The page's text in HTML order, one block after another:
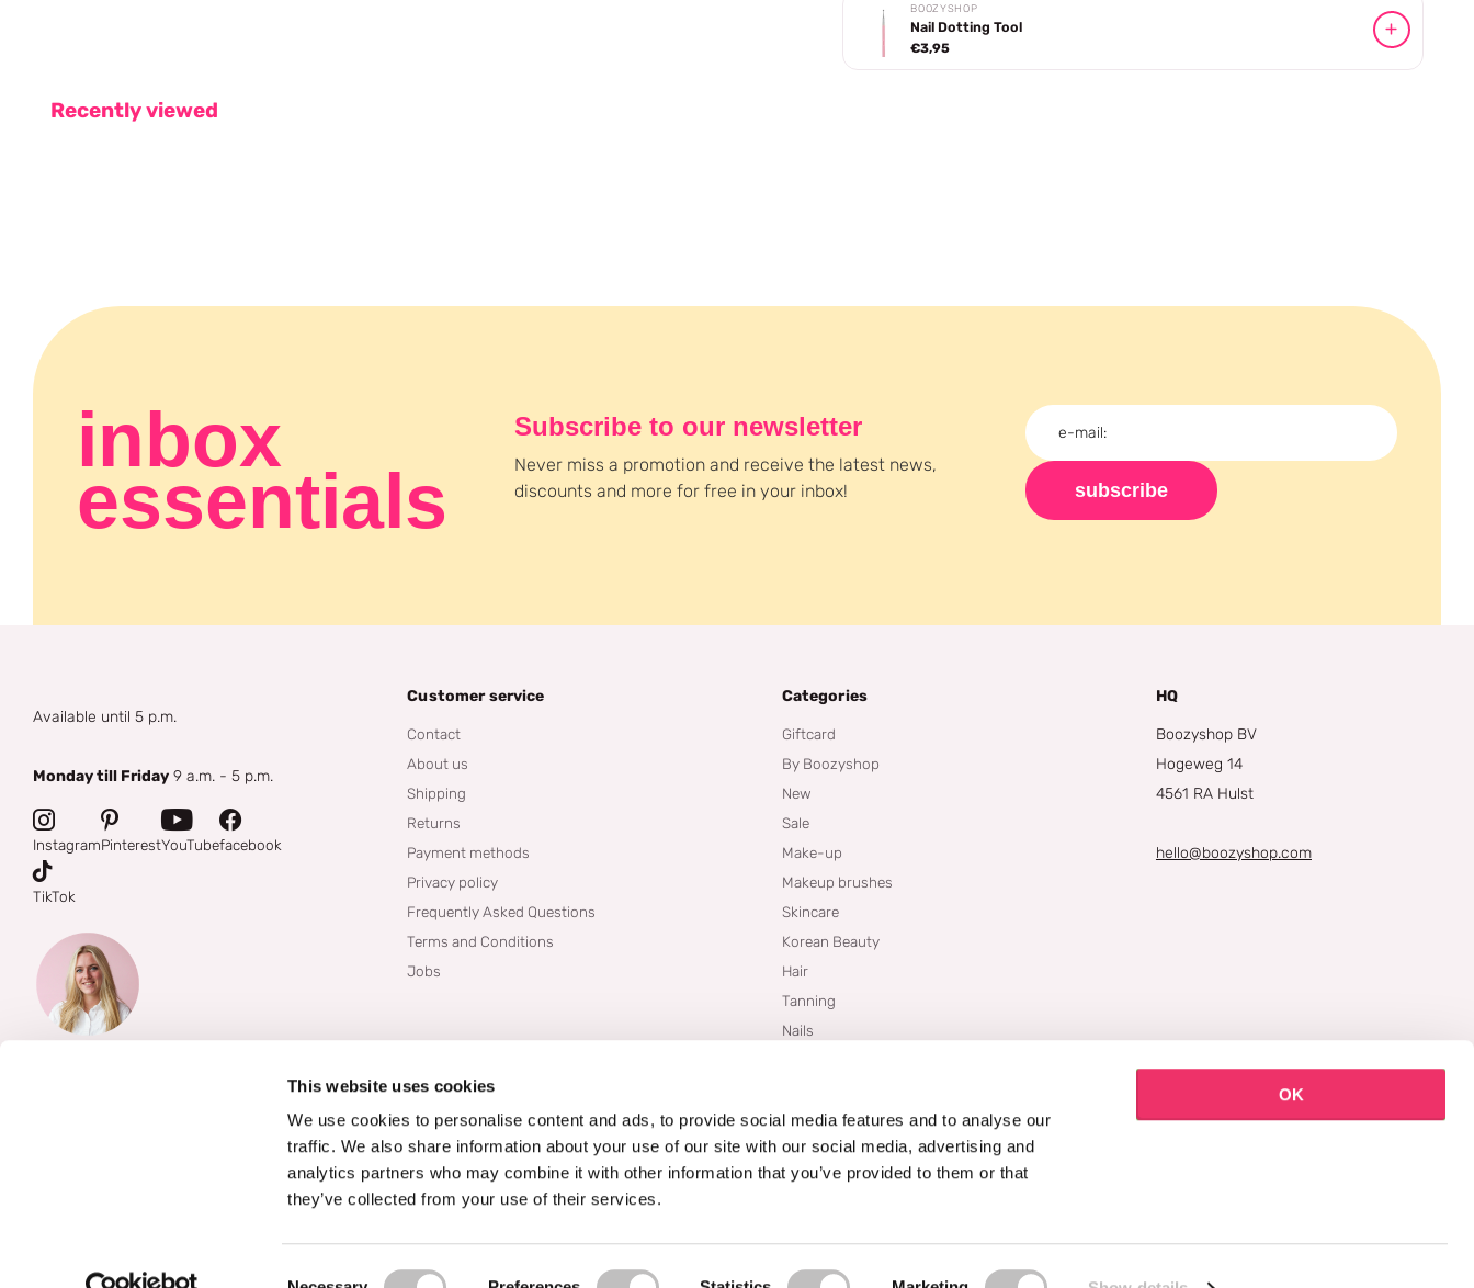
This website uses cookies
We use cookies to personalise content and ads, to provide social media features and to analyse our
traffic. We also share information about your use of our site with our social media, advertising and
analytics partners who may combine it with other information that you’ve provided to them or that
they’ve collected from your use of their services.
Consent Selection
OK
BOOZYSHOP
Nail Dotting Tool
€3,95
Recently viewed
inbox
essentials
Subscribe to our newsletter
Never miss a promotion and receive the latest news,
discounts and more for free in your inbox!
subscribe
Available until 5 p.m.
Monday till Friday 9 a.m. - 5 p.m.
InstagramPinterestYouTubefacebook
TikTok
Customer service
Contact
About us
Shipping
Returns
Payment methods
Privacy policy
Frequently Asked Questions
Terms and Conditions
Jobs
Categories
Giftcard
By Boozyshop
New
Sale
Make-up
Makeup brushes
Skincare
Korean Beauty
Hair
Tanning
Nails
Blogs
HQ
Boozyshop BV
Hogeweg 14
4561 RA Hulst
hello@boozyshop.com